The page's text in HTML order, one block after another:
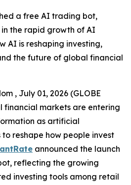
a free AI trading bot,
the rapid growth of AI
AI is reshaping investing,
the future of global financial
, July 01, 2026 (GLOBE
financial markets are entering
as artificial
reshape how people invest
announced the launch
reflecting the growing
investing tools among retail